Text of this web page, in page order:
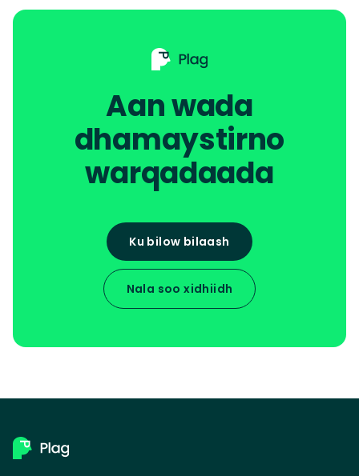
Aan wada
dhamaystirno
warqadaada
Ku bilow bilaash
Nala soo xidhiidh